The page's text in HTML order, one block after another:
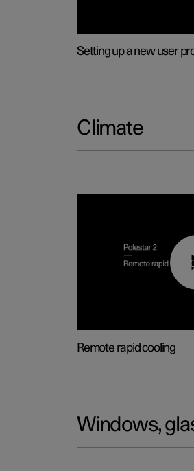
Setting up a new user
Climate
Remote rapid cooling
Windows,